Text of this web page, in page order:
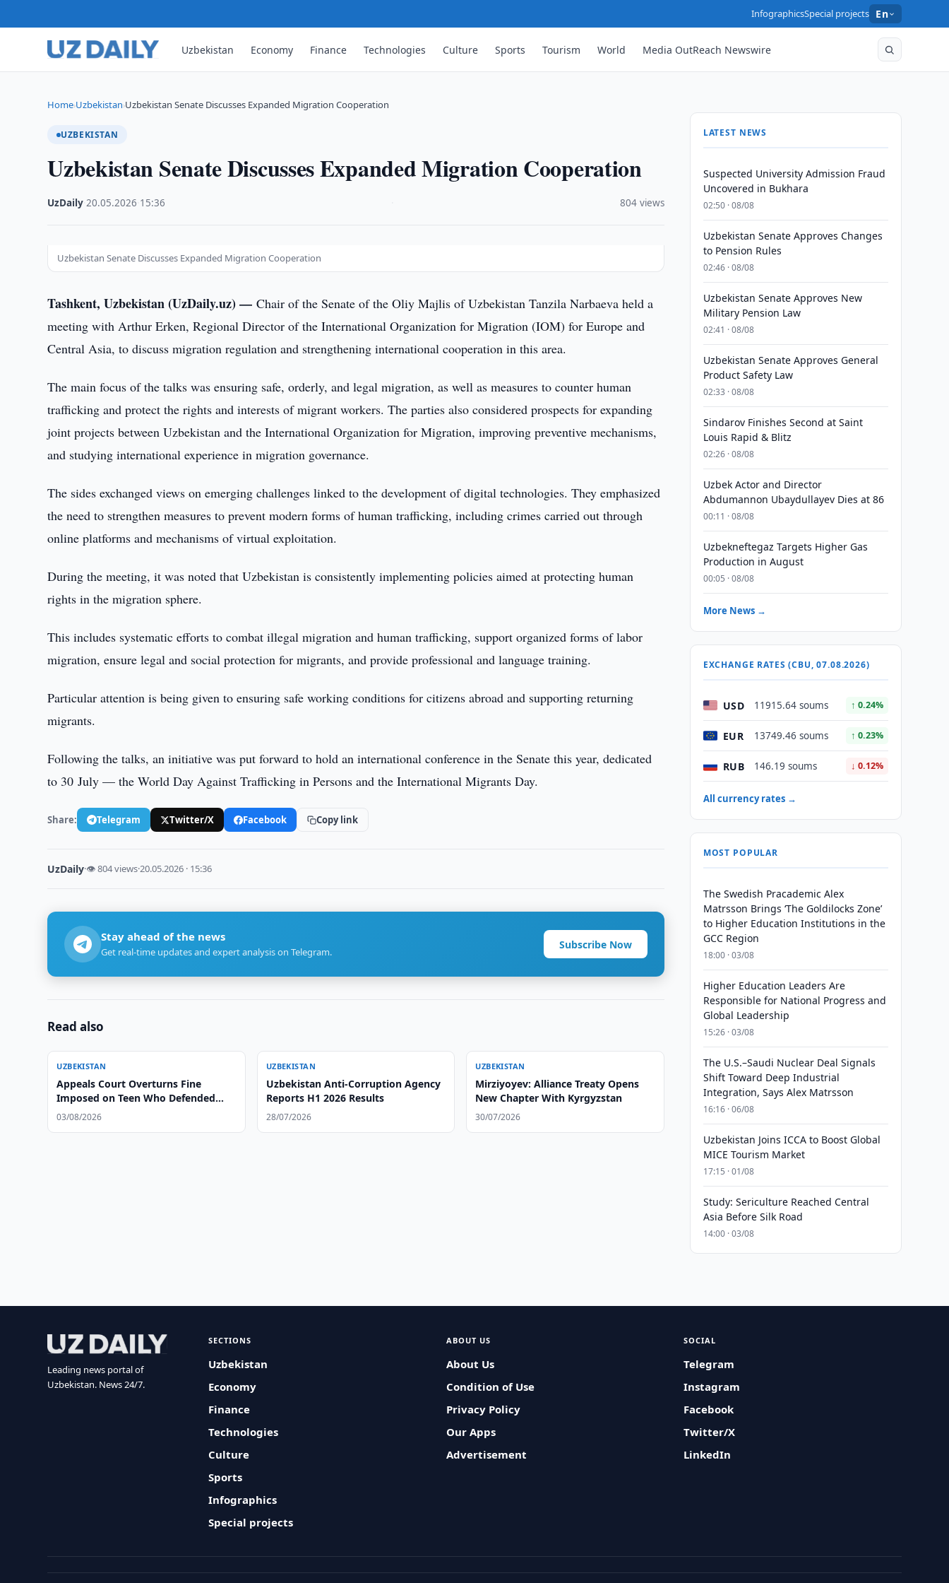
InfographicsSpecial projects En
Uzbekistan Economy Finance Technologies Culture Sports Tourism World Media OutReach Newswire
Home›Uzbekistan›Uzbekistan Senate Discusses Expanded Migration Cooperation
UZBEKISTAN
Uzbekistan Senate Discusses Expanded Migration Cooperation
UzDaily ·20.05.2026 15:36 804 views
Uzbekistan Senate Discusses Expanded Migration Cooperation
Tashkent, Uzbekistan (UzDaily.uz) —Chair of the Senate of the Oliy Majlis of Uzbekistan Tanzila Narbaeva held a
meeting with Arthur Erken, Regional Director of the International Organization for Migration (IOM) for Europe and
Central Asia, to discuss migration regulation and strengthening international cooperation in this area.
The main focus of the talks was ensuring safe, orderly, and legal migration, as well as measures to counter human
trafficking and protect the rights and interests of migrant workers. The parties also considered prospects for expanding
joint projects between Uzbekistan and the International Organization for Migration, improving preventive mechanisms,
and studying international experience in migration governance.
The sides exchanged views on emerging challenges linked to the development of digital technologies. They emphasized
the need to strengthen measures to prevent modern forms of human trafficking, including crimes carried out through
online platforms and mechanisms of virtual exploitation.
During the meeting, it was noted that Uzbekistan is consistently implementing policies aimed at protecting human
rights in the migration sphere.
This includes systematic efforts to combat illegal migration and human trafficking, support organized forms of labor
migration, ensure legal and social protection for migrants, and provide professional and language training.
Particular attention is being given to ensuring safe working conditions for citizens abroad and supporting returning
migrants.
Following the talks, an initiative was put forward to hold an international conference in the Senate this year, dedicated
to 30 July — the World Day Against Trafficking in Persons and the International Migrants Day.
Share: Telegram Twitter/X Facebook Copy link
UzDaily·👁 804 views·20.05.2026 · 15:36
Stay ahead of the news
Get real-time updates and expert analysis on Telegram.
Subscribe Now
Read also
UZBEKISTAN
Appeals Court Overturns Fine
Imposed on Teen Who Defended
Herself Against Former Coach
03/08/2026
UZBEKISTAN
Uzbekistan Anti-Corruption Agency
Reports H1 2026 Results
28/07/2026
UZBEKISTAN
Mirziyoyev: Alliance Treaty Opens
New Chapter With Kyrgyzstan
30/07/2026
LATEST NEWS
Suspected University Admission Fraud
Uncovered in Bukhara
02:50 · 08/08
Uzbekistan Senate Approves Changes
to Pension Rules
02:46 · 08/08
Uzbekistan Senate Approves New
Military Pension Law
02:41 · 08/08
Uzbekistan Senate Approves General
Product Safety Law
02:33 · 08/08
Sindarov Finishes Second at Saint
Louis Rapid & Blitz
02:26 · 08/08
Uzbek Actor and Director
Abdumannon Ubaydullayev Dies at 86
00:11 · 08/08
Uzbekneftegaz Targets Higher Gas
Production in August
00:05 · 08/08
More News →
EXCHANGE RATES (CBU, 07.08.2026)
USD 11915.64 soums ↑ 0.24%
EUR 13749.46 soums ↑ 0.23%
RUB 146.19 soums ↓ 0.12%
All currency rates →
MOST POPULAR
The Swedish Pracademic Alex
Matrsson Brings ‘The Goldilocks Zone’
to Higher Education Institutions in the
GCC Region
18:00 · 03/08
Higher Education Leaders Are
Responsible for National Progress and
Global Leadership
15:26 · 03/08
The U.S.–Saudi Nuclear Deal Signals
Shift Toward Deep Industrial
Integration, Says Alex Matrsson
16:16 · 06/08
Uzbekistan Joins ICCA to Boost Global
MICE Tourism Market
17:15 · 01/08
Study: Sericulture Reached Central
Asia Before Silk Road
14:00 · 03/08
Leading news portal of
Uzbekistan. News 24/7.
SECTIONS
Uzbekistan
Economy
Finance
Technologies
Culture
Sports
Infographics
Special projects
ABOUT US
About Us
Condition of Use
Privacy Policy
Our Apps
Advertisement
SOCIAL
Telegram
Instagram
Facebook
Twitter/X
LinkedIn